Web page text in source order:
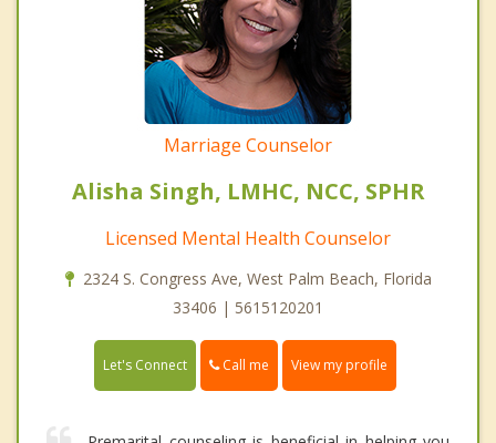
Marriage Counselor
Alisha Singh, LMHC, NCC, SPHR
Licensed Mental Health Counselor
2324 S. Congress Ave, West Palm Beach, Florida
33406 | 5615120201
Let's Connect Call me View my profile